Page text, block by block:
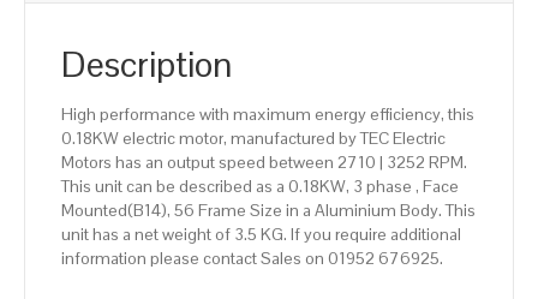
Description
High performance with maximum energy efficiency, this
0.18KW electric motor, manufactured by TEC Electric
Motors has an output speed between 2710 | 3252 RPM.
This unit can be described as a 0.18KW, 3 phase , Face
Mounted(B14), 56 Frame Size in a Aluminium Body. This
unit has a net weight of 3.5 KG. If you require additional
information please contact Sales on 01952 676925.